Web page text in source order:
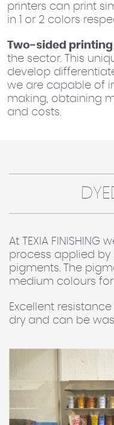
printers can print
in 1 or 2 colors
Two-sided printing
the sector. This
develop
we are capable of
making, obtaining
and costs.
At TEXIA
process applied
pigments. The
medium colours for
Excellent
dry and can be